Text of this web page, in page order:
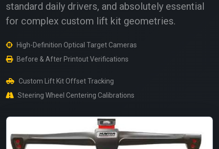
standard daily drivers, and absolutely essential
for complex custom lift kit geometries.
High-Definition Optical Target Cameras
Before & After Printout Verifications
Custom Lift Kit Offset Tracking
Steering Wheel Centering Calibrations